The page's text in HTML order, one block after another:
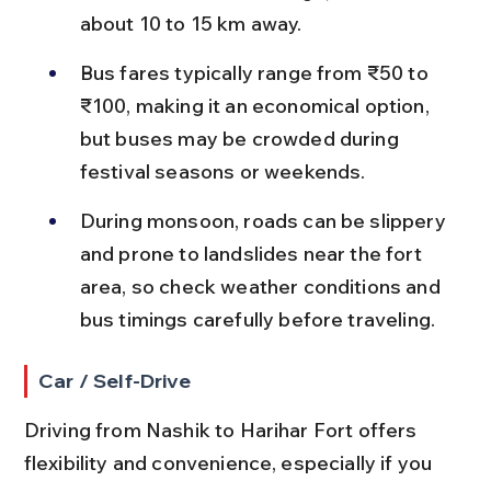
about 10 to 15 km away.
Bus fares typically range from ₹50 to
₹100, making it an economical option,
but buses may be crowded during
festival seasons or weekends.
During monsoon, roads can be slippery
and prone to landslides near the fort
area, so check weather conditions and
bus timings carefully before traveling.
Car / Self-Drive
Driving from Nashik to Harihar Fort offers
flexibility and convenience, especially if you